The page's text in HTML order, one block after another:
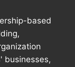
based
businesses,